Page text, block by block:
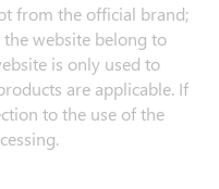
from the official brand;
website belong to
is only used to
are applicable. If
to the use of the